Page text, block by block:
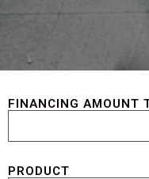
FINANCING AMOUNT
PRODUCT